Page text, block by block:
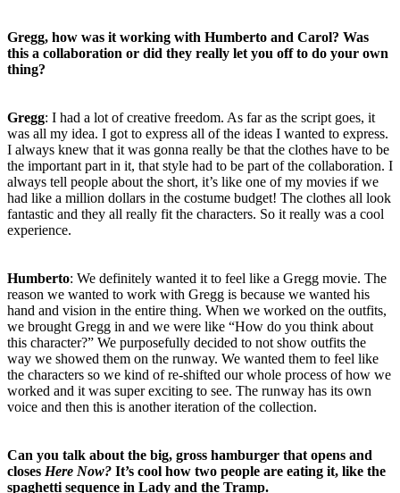
Gregg, how was it working with Humberto and Carol? Was
this a collaboration or did they really let you off to do your own
thing?
Gregg: I had a lot of creative freedom. As far as the script goes, it
was all my idea. I got to express all of the ideas I wanted to express.
I always knew that it was gonna really be that the clothes have to be
the important part in it, that style had to be part of the collaboration. I
always tell people about the short, it’s like one of my movies if we
had like a million dollars in the costume budget! The clothes all look
fantastic and they all really fit the characters. So it really was a cool
experience.
Humberto: We definitely wanted it to feel like a Gregg movie. The
reason we wanted to work with Gregg is because we wanted his
hand and vision in the entire thing. When we worked on the outfits,
we brought Gregg in and we were like “How do you think about
this character?” We purposefully decided to not show outfits the
way we showed them on the runway. We wanted them to feel like
the characters so we kind of re-shifted our whole process of how we
worked and it was super exciting to see. The runway has its own
voice and then this is another iteration of the collection.
Can you talk about the big, gross hamburger that opens and
closes Here Now? It’s cool how two people are eating it, like the
spaghetti sequence in Lady and the Tramp.